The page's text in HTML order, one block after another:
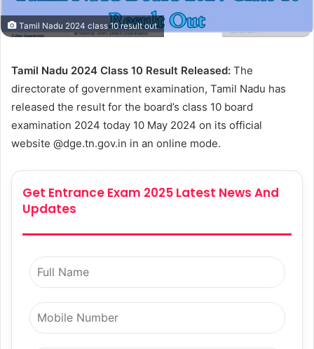
Tamil Nadu 2024 class 10 result out
Tamil Nadu 2024 Class 10 Result Released: The
directorate of government examination, Tamil Nadu has
released the result for the board’s class 10 board
examination 2024 today 10 May 2024 on its official
website @dge.tn.gov.in in an online mode.
Get Entrance Exam 2025 Latest News And
Updates